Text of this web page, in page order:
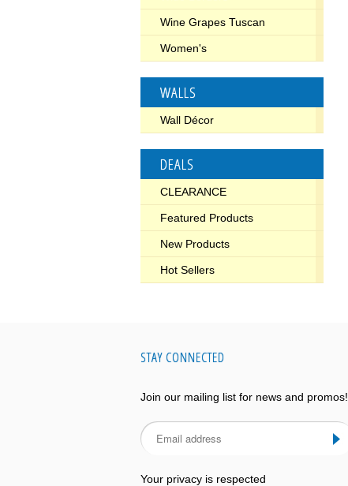
Wine Grapes Tuscan
Women's
WALLS
Wall Décor
DEALS
CLEARANCE
Featured Products
New Products
Hot Sellers
STAY CONNECTED
Join our mailing list for news and promos!
Your privacy is respected